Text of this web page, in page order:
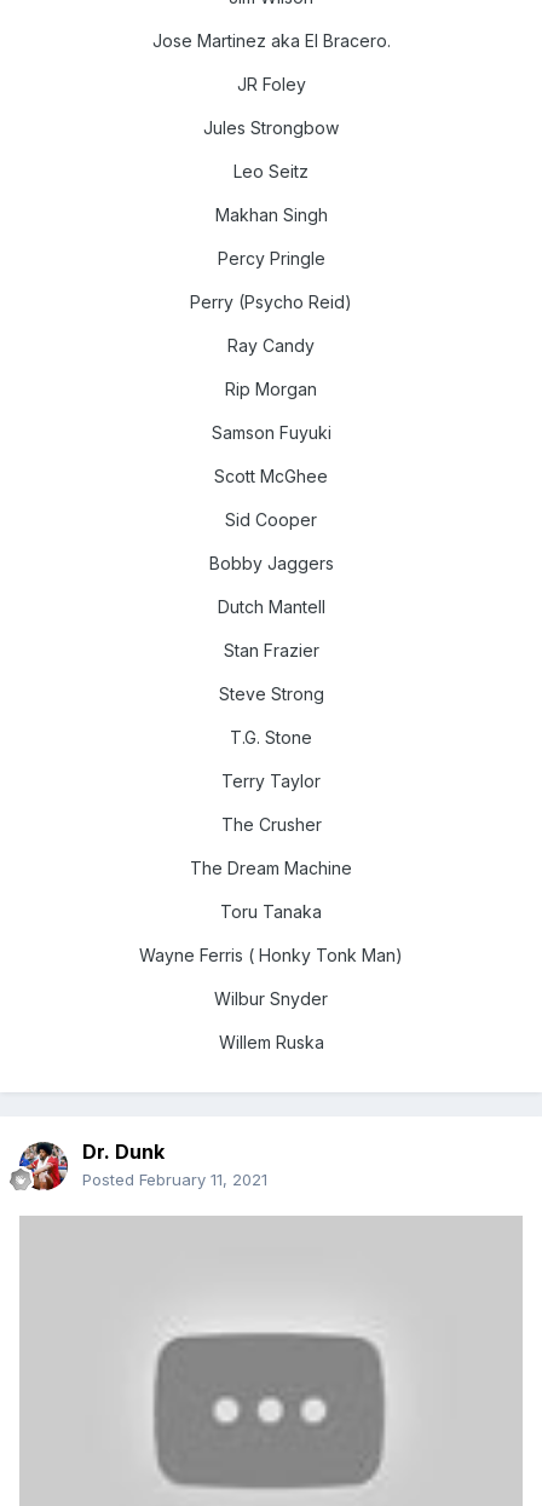
Jose Martinez aka El Bracero.
JR Foley
Jules Strongbow
Leo Seitz
Makhan Singh
Percy Pringle
Perry (Psycho Reid)
Ray Candy
Rip Morgan
Samson Fuyuki
Scott McGhee
Sid Cooper
Bobby Jaggers
Dutch Mantell
Stan Frazier
Steve Strong
T.G. Stone
Terry Taylor
The Crusher
The Dream Machine
Toru Tanaka
Wayne Ferris ( Honky Tonk Man)
Wilbur Snyder
Willem Ruska
Dr. Dunk
Posted February 11, 2021